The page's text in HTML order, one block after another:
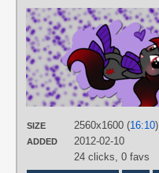
SIZE 2560x1600 (16:10)
ADDED
2012-02-10
24 clicks, 0 favs